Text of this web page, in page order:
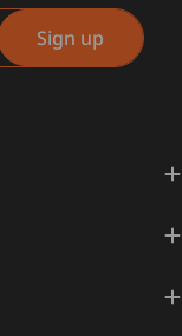
Sign up